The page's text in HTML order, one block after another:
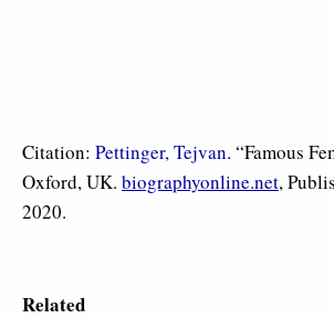
Citation: Pettinger, Tejvan. “Famous
Oxford, UK. biographyonline.net,
2020.
Related